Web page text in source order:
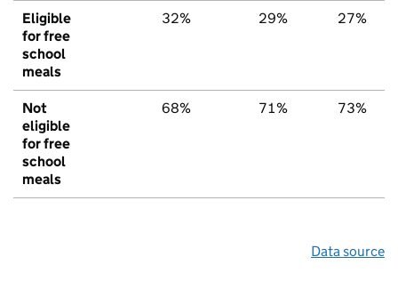
Eligible
for free
school
meals
32% 29% 27%
Not
eligible
for free
school
meals
68% 71% 73%
Data source